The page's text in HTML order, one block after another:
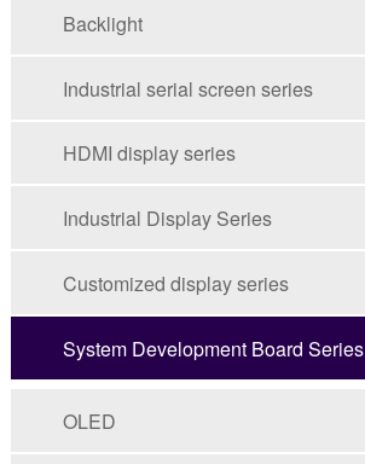
Backlight
Industrial serial screen series
HDMI display series
Industrial Display Series
Customized display series
System Development Board Series
OLED